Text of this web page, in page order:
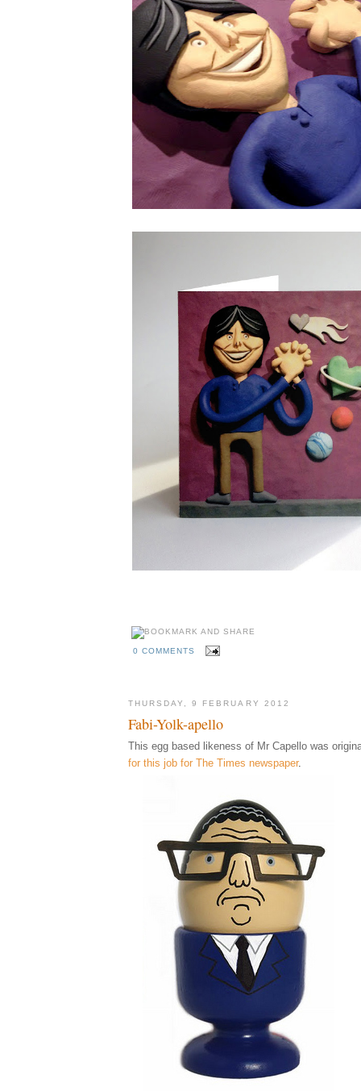
0 COMMENTS
THURSDAY, 9 FEBRUARY 2012
Fabi-Yolk-apello
This egg based likeness of Mr Capello was
for this job for The Times newspaper.